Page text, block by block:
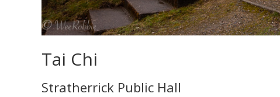
Tai Chi
Stratherrick Public Hall